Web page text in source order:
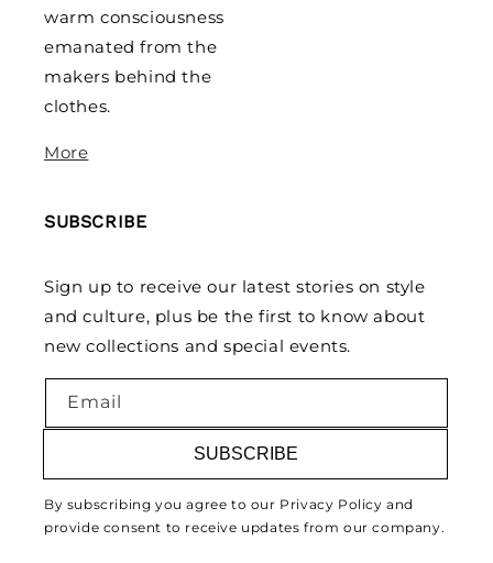
warm consciousness
emanated from the
makers behind the
clothes.
More
SUBSCRIBE
Sign up to receive our latest stories on style
and culture, plus be the first to know about
new collections and special events.
Email
SUBSCRIBE
By subscribing you agree to our Privacy Policy and
provide consent to receive updates from our company.